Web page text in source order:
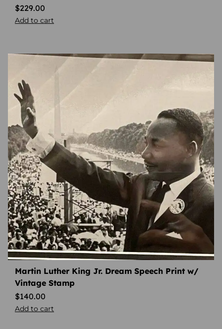
$229.00
Add to cart
Martin Luther King Jr. Dream Speech Print w/
Vintage Stamp
$140.00
Add to cart